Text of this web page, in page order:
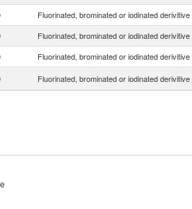
Fluorinated, brominated or iodinated derivitive
Fluorinated, brominated or iodinated derivitive
Fluorinated, brominated or iodinated derivitive
Fluorinated, brominated or iodinated derivitive